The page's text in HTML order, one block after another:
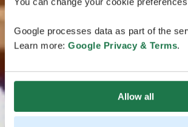
Google processes data as part of the
Learn more: Google Privacy & Terms.
Allow all